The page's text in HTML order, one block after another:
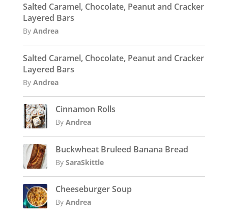
Salted Caramel, Chocolate, Peanut and Cracker
Layered Bars
By Andrea
Salted Caramel, Chocolate, Peanut and Cracker
Layered Bars
By Andrea
Cinnamon Rolls
By Andrea
Buckwheat Bruleed Banana Bread
By SaraSkittle
Cheeseburger Soup
By Andrea